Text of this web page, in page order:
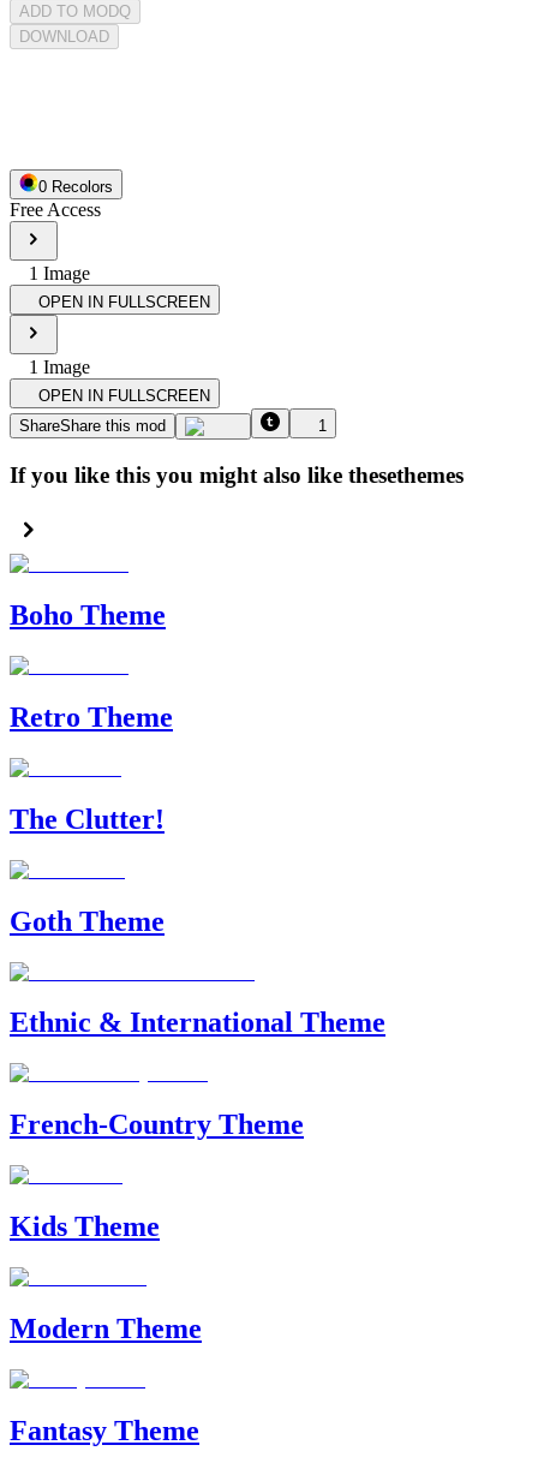
ADD TO MODQ
DOWNLOAD
0 Recolors
Free Access
1 Image
OPEN IN FULLSCREEN
1 Image
OPEN IN FULLSCREEN
ShareShare this mod 1
If you like this you might also like thesethemes
Boho Theme
Retro Theme
The Clutter!
Goth Theme
Ethnic & International Theme
French-Country Theme
Kids Theme
Modern Theme
Fantasy Theme